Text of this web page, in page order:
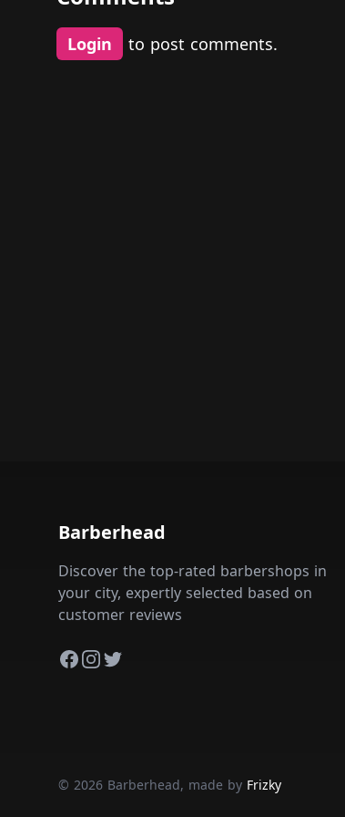
Login to post comments.
Barberhead
Discover the top-rated barbershops in
your city, expertly selected based on
customer reviews
Facebook
Instagram
Twitter
© 2026 Barberhead, made by Frizky